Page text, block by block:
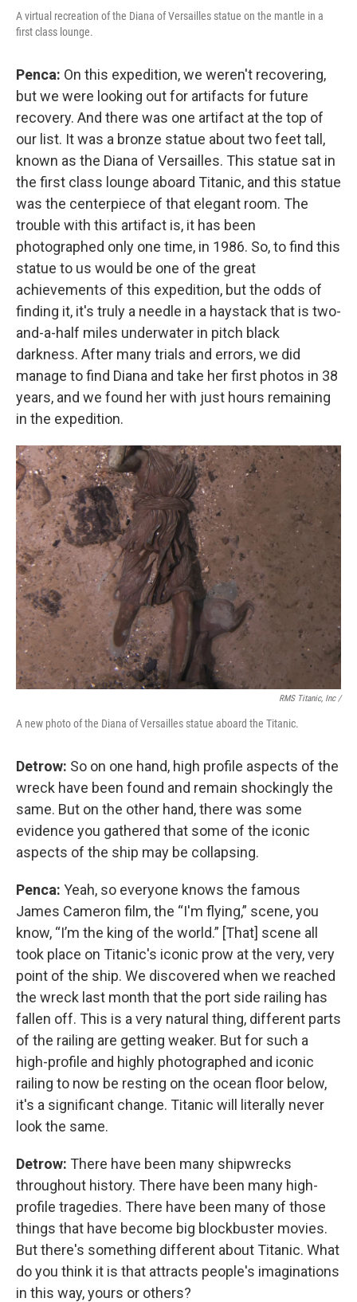
A virtual recreation of the Diana of Versailles statue on the mantle in a
first class lounge.
Penca: On this expedition, we weren't recovering,
but we were looking out for artifacts for future
recovery. And there was one artifact at the top of
our list. It was a bronze statue about two feet tall,
known as the Diana of Versailles. This statue sat in
the first class lounge aboard Titanic, and this statue
was the centerpiece of that elegant room. The
trouble with this artifact is, it has been
photographed only one time, in 1986. So, to find this
statue to us would be one of the great
achievements of this expedition, but the odds of
finding it, it's truly a needle in a haystack that is two-
and-a-half miles underwater in pitch black
darkness. After many trials and errors, we did
manage to find Diana and take her first photos in 38
years, and we found her with just hours remaining
in the expedition.
RMS Titanic, Inc /
A new photo of the Diana of Versailles statue aboard the Titanic.
Detrow: So on one hand, high profile aspects of the
wreck have been found and remain shockingly the
same. But on the other hand, there was some
evidence you gathered that some of the iconic
aspects of the ship may be collapsing.
Penca: Yeah, so everyone knows the famous
James Cameron film, the “I'm flying,” scene, you
know, “I’m the king of the world.” [That] scene all
took place on Titanic's iconic prow at the very, very
point of the ship. We discovered when we reached
the wreck last month that the port side railing has
fallen off. This is a very natural thing, different parts
of the railing are getting weaker. But for such a
high-profile and highly photographed and iconic
railing to now be resting on the ocean floor below,
it's a significant change. Titanic will literally never
look the same.
Detrow: There have been many shipwrecks
throughout history. There have been many high-
profile tragedies. There have been many of those
things that have become big blockbuster movies.
But there's something different about Titanic. What
do you think it is that attracts people's imaginations
in this way, yours or others?